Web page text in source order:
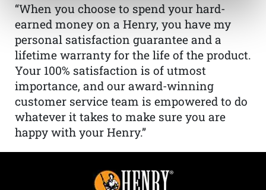
“When you choose to spend your hard-
earned money on a Henry, you have my
personal satisfaction guarantee and a
lifetime warranty for the life of the product.
Your 100% satisfaction is of utmost
importance, and our award-winning
customer service team is empowered to do
whatever it takes to make sure you are
happy with your Henry.”